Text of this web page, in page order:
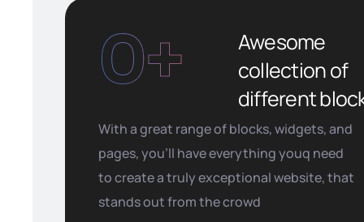
Awesome
collection of
different
0+
With a great range of blocks, widgets, and
pages, you’ll have everything youq need
to create a truly exceptional website, that
stands out from the crowd